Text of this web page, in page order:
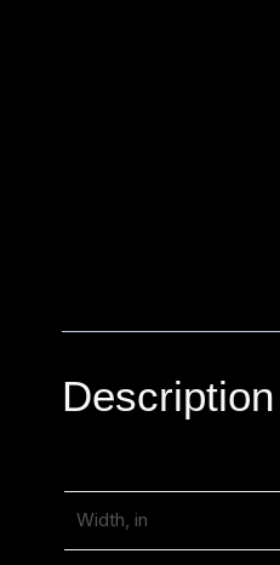
Description
Width, in